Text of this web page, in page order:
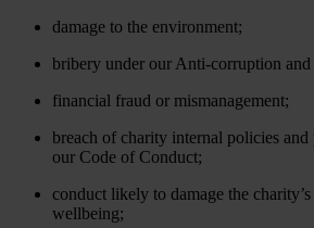
damage to the environment;
bribery under our Anti-corruption
financial fraud or mismanagement;
breach of charity internal policies
our Code of Conduct;
conduct likely to damage the
wellbeing;